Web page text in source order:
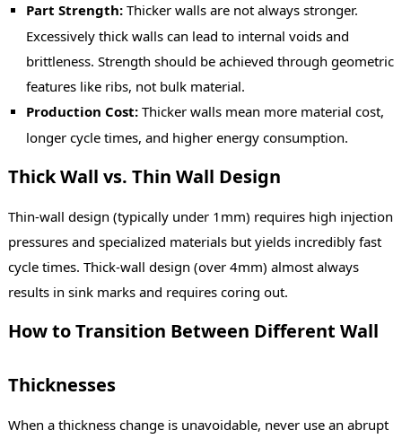
Part Strength: Thicker walls are not always stronger.
Excessively thick walls can lead to internal voids and
brittleness. Strength should be achieved through geometric
features like ribs, not bulk material.
Production Cost: Thicker walls mean more material cost,
longer cycle times, and higher energy consumption.
Thick Wall vs. Thin Wall Design
Thin-wall design (typically under 1mm) requires high injection
pressures and specialized materials but yields incredibly fast
cycle times. Thick-wall design (over 4mm) almost always
results in sink marks and requires coring out.
How to Transition Between Different Wall
Thicknesses
When a thickness change is unavoidable, never use an abrupt